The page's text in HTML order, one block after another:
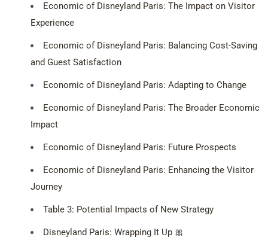
Economic of Disneyland Paris: The Impact on Visitor
Experience
Economic of Disneyland Paris: Balancing Cost-Saving
and Guest Satisfaction
Economic of Disneyland Paris: Adapting to Change
Economic of Disneyland Paris: The Broader Economic
Impact
Economic of Disneyland Paris: Future Prospects
Economic of Disneyland Paris: Enhancing the Visitor
Journey
Table 3: Potential Impacts of New Strategy
Disneyland Paris: Wrapping It Up 🎀